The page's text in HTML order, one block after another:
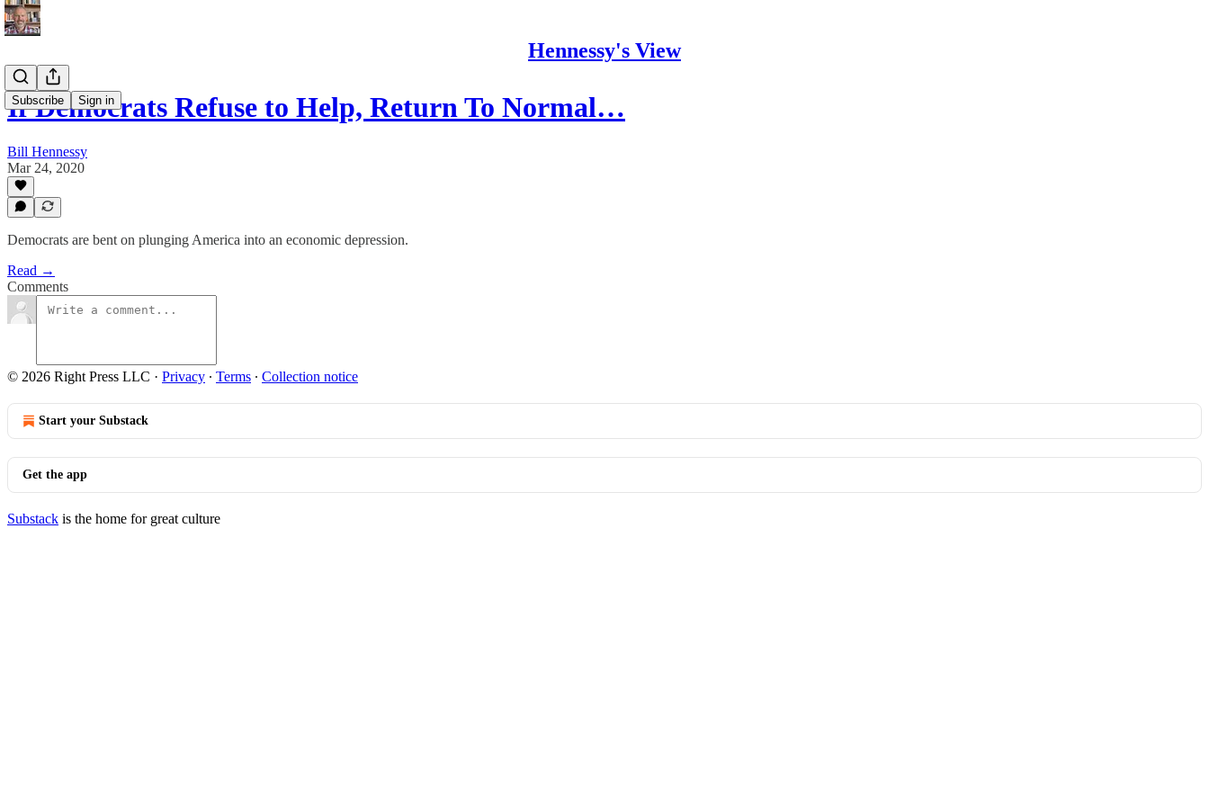
Hennessy's View
Subscribe Sign in
If Democrats Refuse to Help, Return To Normal…
Bill Hennessy
Mar 24, 2020
Democrats are bent on plunging America into an economic depression.
Read →
Comments
© 2026 Right Press LLC · Privacy ∙ Terms ∙ Collection notice
Start your Substack
Get the app
Substack is the home for great culture